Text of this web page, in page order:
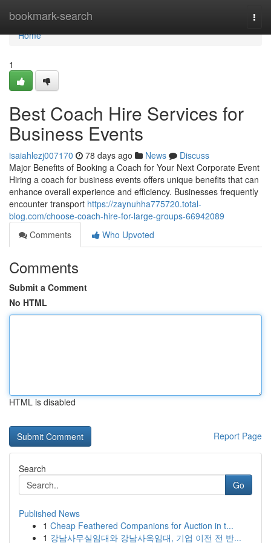
bookmark-search
Home
Home
1
Best Coach Hire Services for
Business Events
isaiahlezj007170 78 days ago News
Discuss
Major Benefits of Booking a Coach for Your Next Corporate Event
Hiring a coach for business events offers unique benefits that can
enhance overall experience and efficiency. Businesses frequently
encounter transport https://zaynuhha775720.total-
blog.com/choose-coach-hire-for-large-groups-66942089
Comments
Who Upvoted
Comments
Submit a Comment
No HTML
HTML is disabled
Report Page
Search
Go
Published News
1 Cheap Feathered Companions for Auction in t...
1 강남사무실임대와 강남사옥임대, 기업 이전 전 반...